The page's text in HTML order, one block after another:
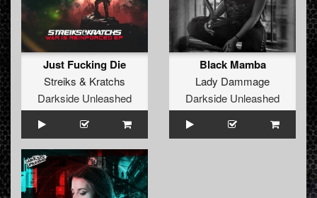
Just Fucking Die
Streiks & Kratchs
Darkside Unleashed
Black Mamba
Lady Dammage
Darkside Unleashed